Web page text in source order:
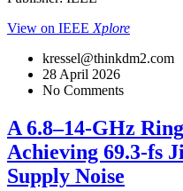
View on IEEE Xplore
kressel@thinkdm2.com
28 April 2026
No Comments
A 6.8–14-GHz
Achieving 69.3-fs
Supply Noise